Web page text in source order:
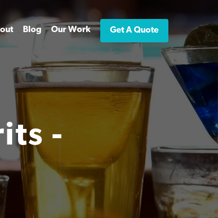
Blog Our Work Get A Quote
-